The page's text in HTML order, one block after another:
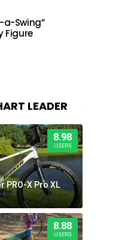
a-Swing”
Figure
LEADER
8.98
USERS
PRO-X Pro XL
8.88
USERS